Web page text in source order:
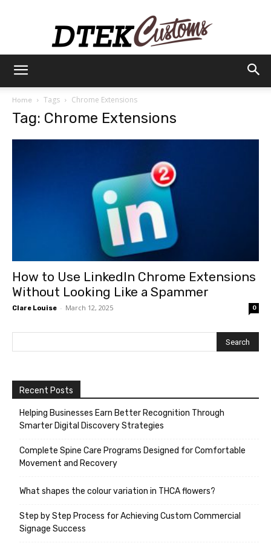
Home Tags Chrome Extensions
Tag: Chrome Extensions
How to Use LinkedIn Chrome Extensions
Without Looking Like a Spammer
Clare Louise - March 12, 2025 0
Recent Posts
Helping Businesses Earn Better Recognition Through
Smarter Digital Discovery Strategies
Complete Spine Care Programs Designed for Comfortable
Movement and Recovery
What shapes the colour variation in THCA flowers?
Step by Step Process for Achieving Custom Commercial
Signage Success